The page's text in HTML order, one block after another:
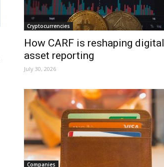
Cryptocurrencies
How CARF is reshaping digital
asset reporting
July 30, 2026
Companies